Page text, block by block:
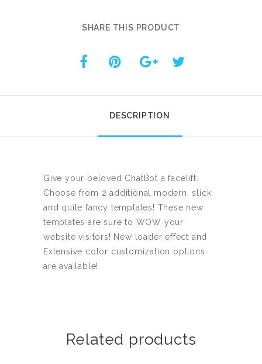
SHARE THIS PRODUCT
DESCRIPTION
Give your beloved ChatBot a facelift.
Choose from 2 additional modern, slick
and quite fancy templates! These new
templates are sure to WOW your
website visitors! New loader effect and
Extensive color customization options
are available!
Related products